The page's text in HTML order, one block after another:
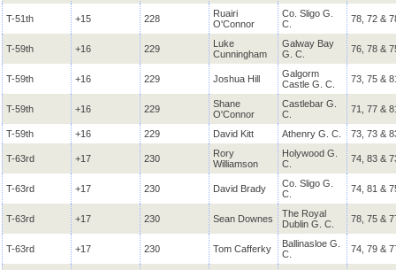
T-51th +15 228
Ruairi
O'Connor
Co. Sligo G.
C.
78, 72 &
T-59th +16 229
Luke
Cunningham
Galway Bay
G. C.
76, 78 &
T-59th +16 229 Joshua Hill
Galgorm
Castle G. C.
73, 75 &
T-59th +16 229
Shane
O'Connor
Castlebar G.
C.
71, 77 &
T-59th +16 229 David Kitt Athenry G. C. 73, 73 &
T-63rd +17 230
Rory
Williamson
Holywood G.
C.
74, 83 &
T-63rd +17 230 David Brady
Co. Sligo G.
C.
74, 81 &
T-63rd +17 230 Sean Downes
The Royal
Dublin G. C.
78, 75 &
T-63rd +17 230 Tom Cafferky
Ballinasloe G.
C.
74, 79 &